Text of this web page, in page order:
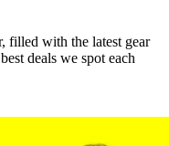
filled with the latest gear
deals we spot each